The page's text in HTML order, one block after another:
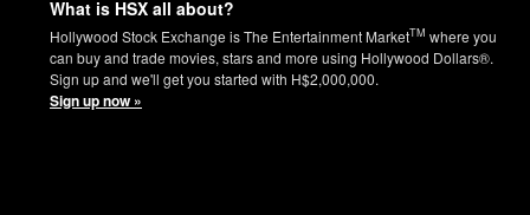
What is HSX all about?
Hollywood Stock Exchange is The Entertainment MarketTM where you
can buy and trade movies, stars and more using Hollywood Dollars®.
Sign up and we'll get you started with H$2,000,000.
Sign up now »